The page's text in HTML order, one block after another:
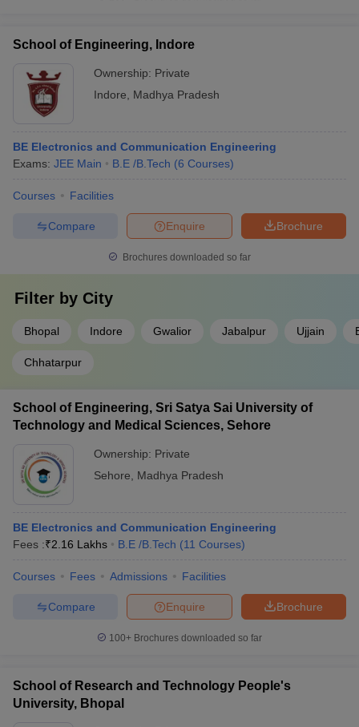
School of Engineering, Indore
Ownership: Private
Indore
Madhya Pradesh
BE Electronics and Communication Engineering
Exams: JEE Main B.E /B.Tech (6 Courses)
Courses Facilities
Brochure
Enquire
Compare
Brochures downloaded so far
Filter by City
Bhopal Indore Gwalior Jabalpur Ujjain
Chhatarpur
School of Engineering, Sri Satya Sai University of
Technology and Medical Sciences, Sehore
Ownership: Private
Sehore
Madhya Pradesh
BE Electronics and Communication Engineering
Fees :₹2.16 Lakhs B.E /B.Tech (11 Courses)
Courses Fees Admissions Facilities
Brochure
Enquire
Compare
100+ Brochures downloaded so far
School of Research and Technology People's
University, Bhopal